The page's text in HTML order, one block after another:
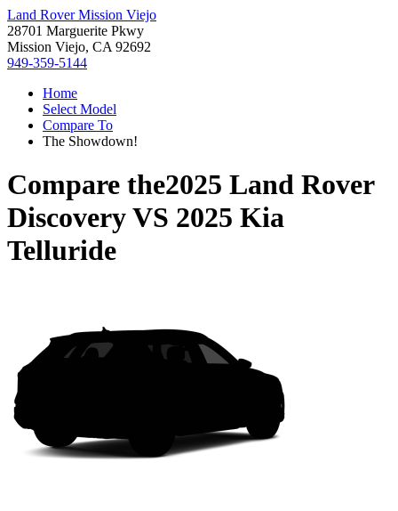
Land Rover Mission Viejo
28701 Marguerite Pkwy
Mission Viejo, CA 92692
949-359-5144
Home
Select Model
Compare To
The Showdown!
Compare the2025 Land Rover
DiscoveryVS 2025 Kia
Telluride